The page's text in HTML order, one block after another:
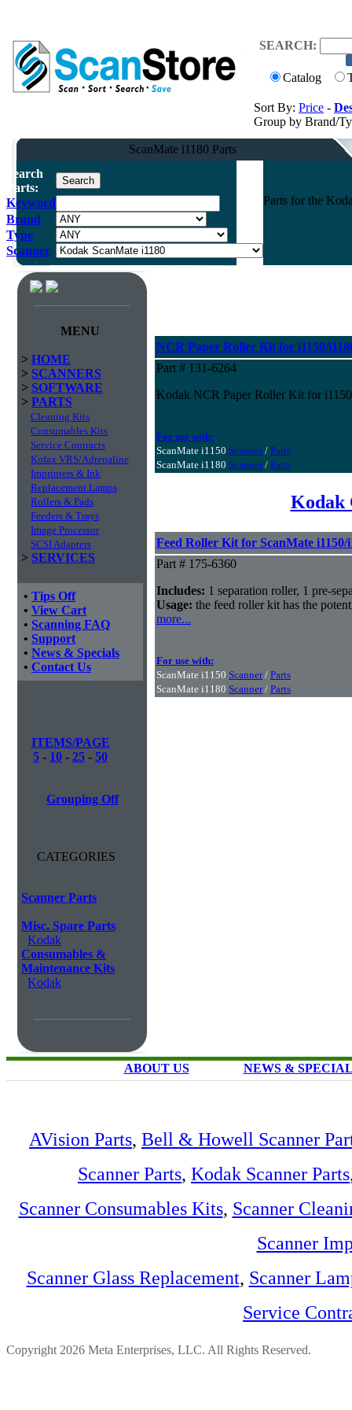
SEARCH:
Catalog
Sort By: Price -
Group by Brand/
ScanMate i1180 Parts
Search
Parts:
Keyword
Brand
Type
Scanner
Parts for the
MENU
> HOME
> SCANNERS
> SOFTWARE
> PARTS
Cleaning Kits
Consumables Kits
Service Contracts
Kofax VRS/Adrenaline
Imprinters & Ink
Replacement Lamps
Rollers & Pads
Feeders & Trays
Image Processor
SCSI Adapters
> SERVICES
• Tips Off
• View Cart
• Scanning FAQ
• Support
• News & Specials
• Contact Us
ITEMS/PAGE
5 - 10 - 25 - 50
Grouping Off
CATEGORIES
Scanner Parts
Misc. Spare Parts
Kodak
Consumables &
Maintenance Kits
Kodak
NCR Paper Roller Kit for i1150/
Part # 131-6264
Kodak NCR Paper Roller Kit for
For use with:
ScanMate i1150 Scanner/ Parts
ScanMate i1180 Scanner/ Parts
Kodak
Feed Roller Kit for ScanMate i1150/
Part # 175-6360
Includes: 1 separation roller, 1 pre-
Usage: the feed roller kit has the
more...
For use with:
ScanMate i1150 Scanner/ Parts
ScanMate i1180 Scanner/ Parts
ABOUT US NEWS &
AVision Parts, Bell & Howell Scanner
Scanner Parts, Kodak Scanner Parts
Scanner Consumables Kits, Scanner
Scanner
Scanner Glass Replacement, Scanner
Service
Copyright 2026 Meta Enterprises, LLC. All Rights Reserved.